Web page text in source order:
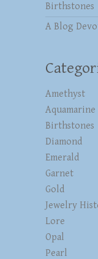
Birthstones
A Blog
Amethyst
Aquamarine
Birthstones
Diamond
Emerald
Garnet
Gold
Jewelry
Lore
Opal
Pearl